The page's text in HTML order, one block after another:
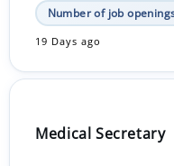
Number of job
19 Days ago
Medical Secretary